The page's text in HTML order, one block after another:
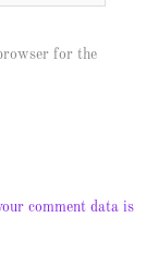
for the
comment data is